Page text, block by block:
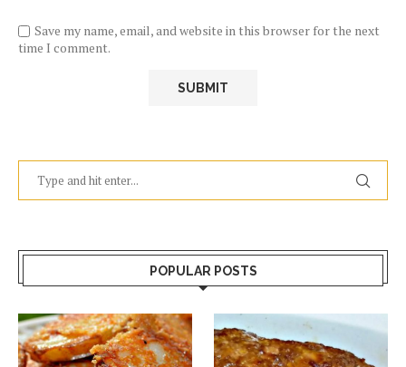
Save my name, email, and website in this browser for the next
time I comment.
POPULAR POSTS